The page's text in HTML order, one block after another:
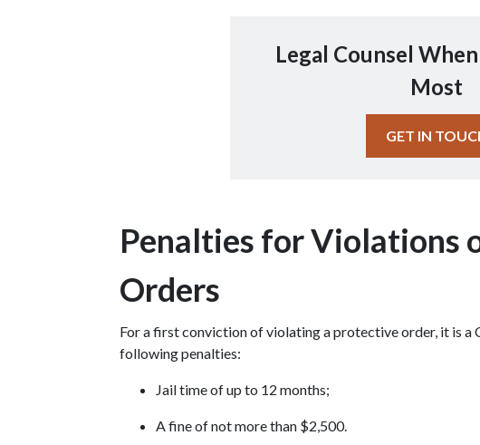
Legal Counsel
Most
GET IN
Penalties for Violations
Orders
For a first conviction of violating a protective order, it is a
following penalties:
Jail time of up to 12 months;
A fine of not more than $2,500.